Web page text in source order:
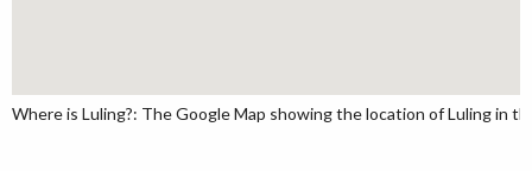
Where is Luling?: The Google Map showing the location of Luling in